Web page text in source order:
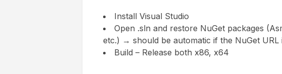
Install Visual Studio
Open .sln and restore NuGet packages
etc.) → should be automatic if the NuGet URL
Build – Release both x86, x64